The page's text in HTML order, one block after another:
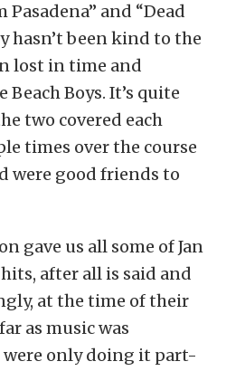
and “Dead
hasn’t been kind to the
lost in time and
Boys. It’s quite
two covered each
times over the course
were good friends to
gave us all some of Jan
after all is said and
at the time of their
as music was
were only doing it part-